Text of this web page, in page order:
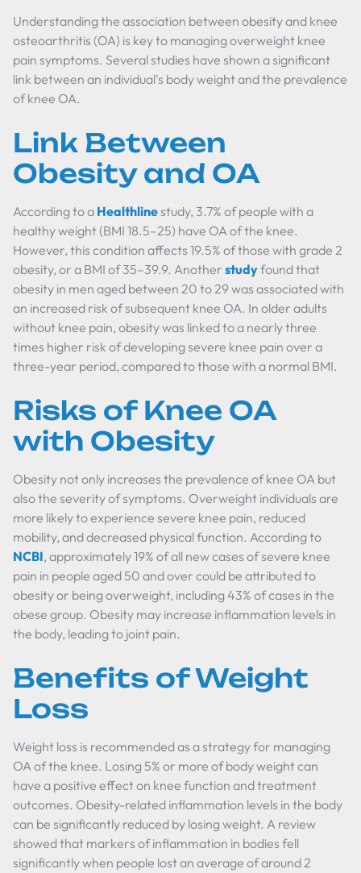
Understanding the association between obesity and knee
osteoarthritis (OA) is key to managing overweight knee
pain symptoms. Several studies have shown a significant
link between an individual's body weight and the prevalence
of knee OA.
Link Between
Obesity and OA
According to a Healthlinestudy, 3.7% of people with a
healthy weight (BMI 18.5–25) have OA of the knee.
However, this condition affects 19.5% of those with grade 2
obesity, or a BMI of 35–39.9. Another studyfound that
obesity in men aged between 20 to 29 was associated with
an increased risk of subsequent knee OA. In older adults
without knee pain, obesity was linked to a nearly three
times higher risk of developing severe knee pain over a
three-year period, compared to those with a normal BMI.
Risks of Knee OA
with Obesity
Obesity not only increases the prevalence of knee OA but
also the severity of symptoms. Overweight individuals are
more likely to experience severe knee pain, reduced
mobility, and decreased physical function. According to
NCBI, approximately 19% of all new cases of severe knee
pain in people aged 50 and over could be attributed to
obesity or being overweight, including 43% of cases in the
obese group. Obesity may increase inflammation levels in
the body, leading to joint pain.
Benefits of Weight
Loss
Weight loss is recommended as a strategy for managing
OA of the knee. Losing 5% or more of body weight can
have a positive effect on knee function and treatment
outcomes. Obesity-related inflammation levels in the body
can be significantly reduced by losing weight. A review
showed that markers of inflammation in bodies fell
significantly when people lost an average of around 2